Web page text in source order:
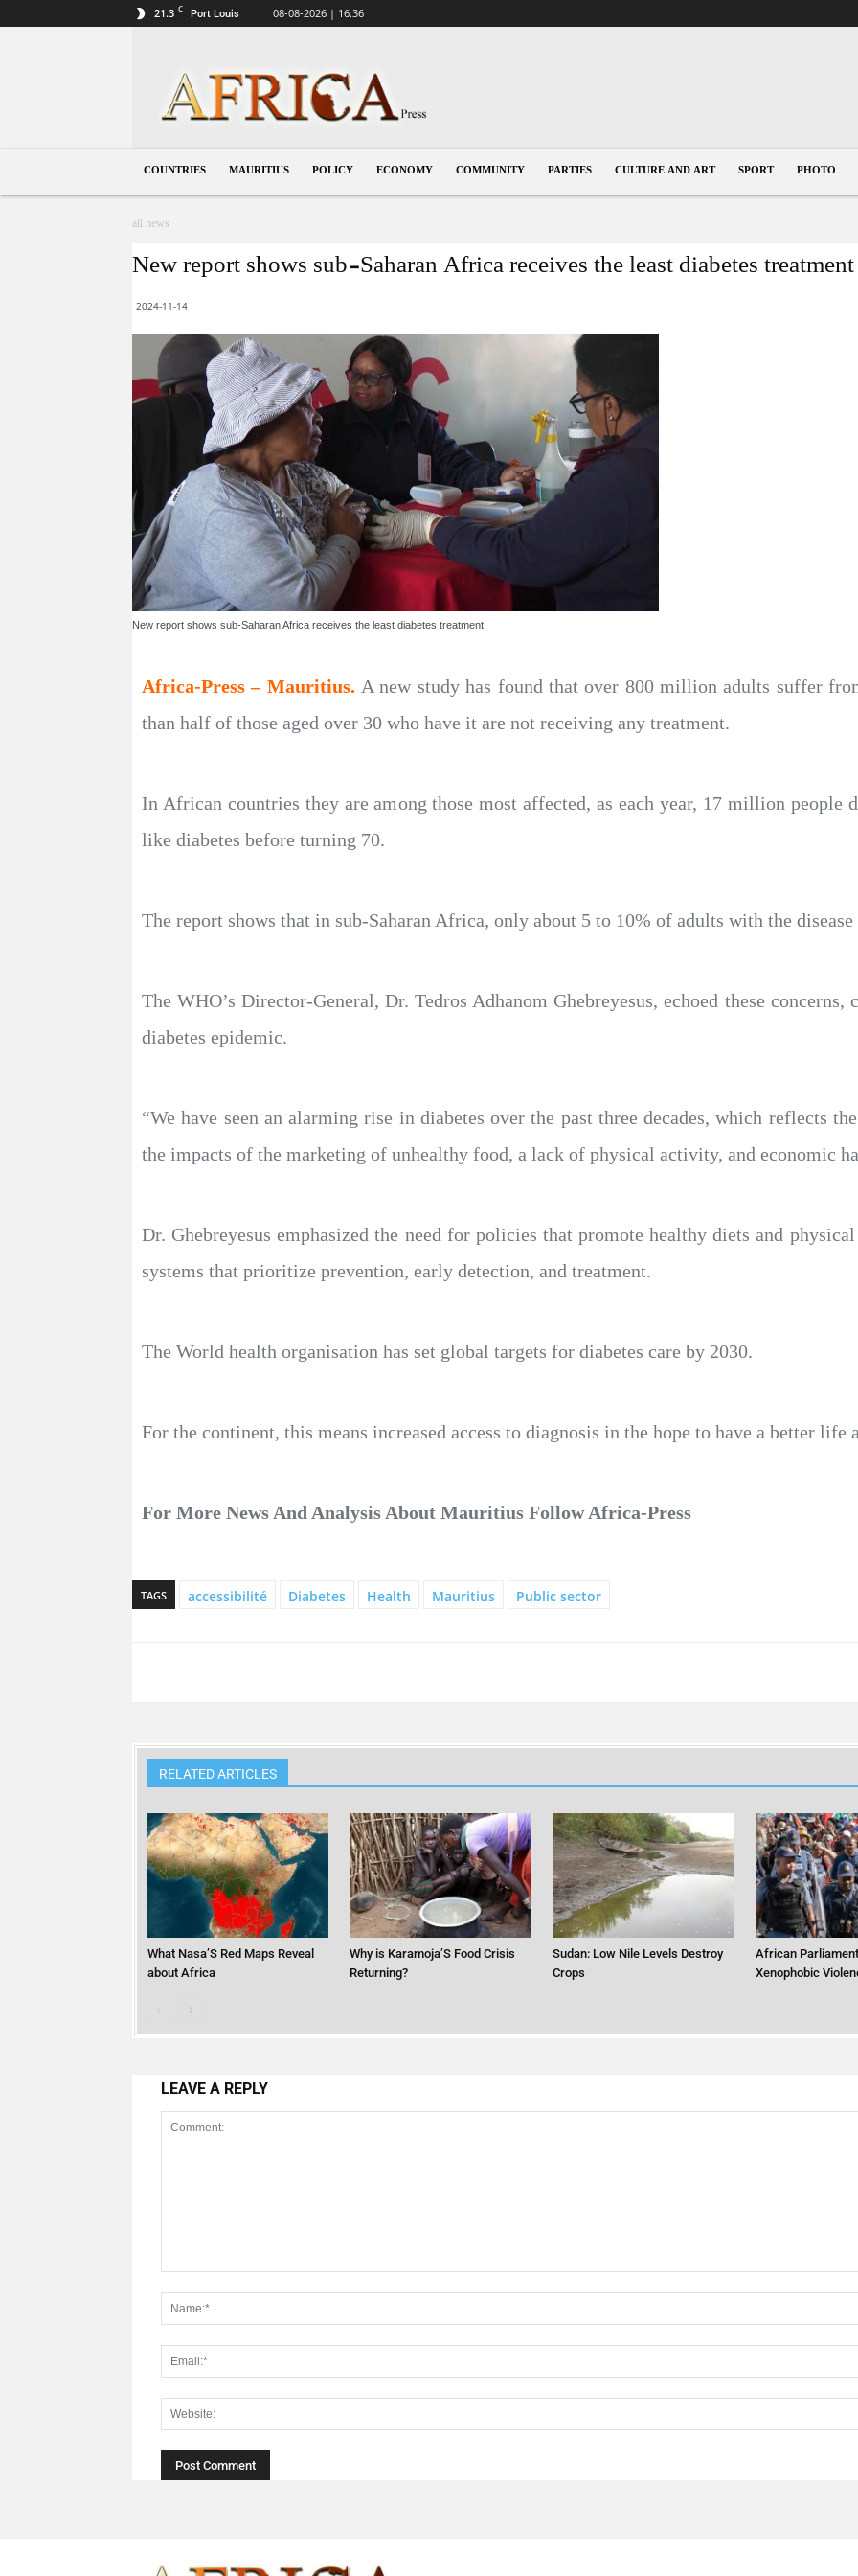
21.3 C Port Louis 08-08-2026 | 16:36
COUNTRIES MAURITIUS POLICY ECONOMY COMMUNITY PARTIES CULTURE AND ART SPORT PHOTO
all news
New report shows sub-Saharan Africa receives the least diabetes treatment
2024-11-14
New report shows sub-Saharan Africa receives the least diabetes treatment
Africa-Press – Mauritius. A new study has found that over 800 million adults suffer
than half of those aged over 30 who have it are not receiving any treatment.
In African countries they are among those most affected, as each year, 17 million people
like diabetes before turning 70.
The report shows that in sub-Saharan Africa, only about 5 to 10% of adults with the
The WHO’s Director-General, Dr. Tedros Adhanom Ghebreyesus, echoed these
diabetes epidemic.
“We have seen an alarming rise in diabetes over the past three decades, which reflects
the impacts of the marketing of unhealthy food, a lack of physical activity, and economic
Dr. Ghebreyesus emphasized the need for policies that promote healthy diets and
systems that prioritize prevention, early detection, and treatment.
The World health organisation has set global targets for diabetes care by 2030.
For the continent, this means increased access to diagnosis in the hope to have a better life
For More News And Analysis About Mauritius Follow Africa-Press
TAGS accessibilité Diabetes Health Mauritius Public sector
RELATED ARTICLES
What Nasa’S Red Maps Reveal
about Africa
Why is Karamoja’S Food Crisis
Returning?
Sudan: Low Nile Levels Destroy
Crops
African
Xenophobic
LEAVE A REPLY